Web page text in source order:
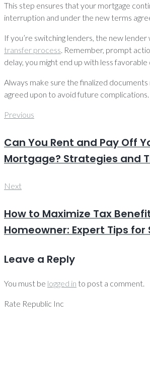
This step ensures that your mortgage
interruption and under the new terms
If you’re switching lenders, the new lender
transfer process. Remember, prompt
delay, you might end up with less favorable
Always make sure the finalized
agreed upon to avoid future complications.
Post
Previous
Previous
Can You Rent and Pay Off
Mortgage? Strategies and
Next
Next
How to Maximize Tax
Homeowner: Expert Tips for
Leave a Reply
You must be logged in to post a comment.
Rate Republic Inc